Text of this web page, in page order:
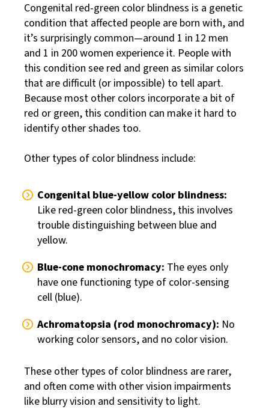
Congenital red-green color blindness is a genetic
condition that affected people are born with, and
it’s surprisingly common—around 1 in 12 men
and 1 in 200 women experience it. People with
this condition see red and green as similar colors
that are difficult (or impossible) to tell apart.
Because most other colors incorporate a bit of
red or green, this condition can make it hard to
identify other shades too.
Other types of color blindness include:
Congenital blue-yellow color blindness:
Like red-green color blindness, this involves
trouble distinguishing between blue and
yellow.
Blue-cone monochromacy: The eyes only
have one functioning type of color-sensing
cell (blue).
Achromatopsia (rod monochromacy): No
working color sensors, and no color vision.
These other types of color blindness are rarer,
and often come with other vision impairments
like blurry vision and sensitivity to light.